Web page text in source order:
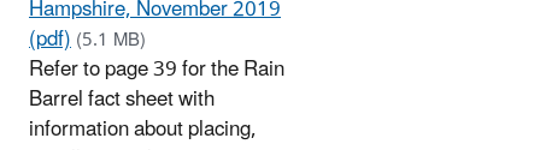
Hampshire, November 2019
(pdf)(5.1 MB)
Refer to page 39 for the Rain
Barrel fact sheet with
information about placing,